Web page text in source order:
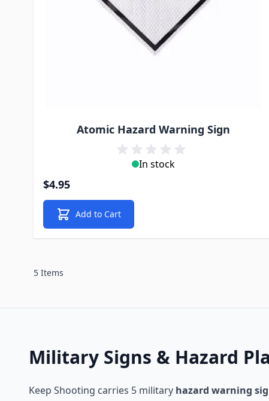
Atomic Hazard Warning Sign
In stock
$4.95
Add to Cart
5 Items
Military Signs & Hazard
Keep Shooting carries 5 military hazard warning